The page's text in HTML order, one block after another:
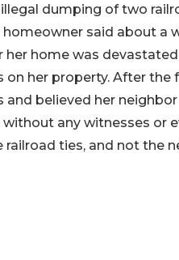
dumping of two
homeowner said about a
her home was
on her property. After
and believed her
any witnesses or
railroad ties, and not the